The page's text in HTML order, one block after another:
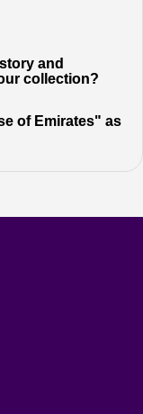
and
collection?
of Emirates" as